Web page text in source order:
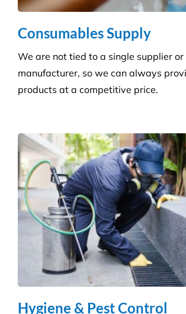
Consumables Supply
We are not tied to a single supplier or
manufacturer, so we can always
products at a competitive price.
Hygiene & Pest Control